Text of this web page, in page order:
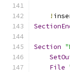
!
Section
File